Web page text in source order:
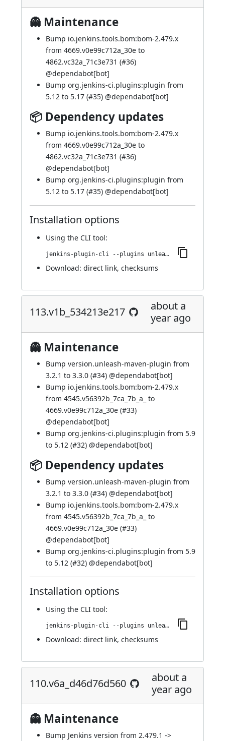
👻 Maintenance
Bump io.jenkins.tools.bom:bom-2.479.x
from 4669.v0e99c712a_30e to
4862.vc32a_71c3e731 (#36)
@dependabot[bot]
Bump org.jenkins-ci.plugins:plugin from
5.12 to 5.17 (#35) @dependabot[bot]
📦 Dependency updates
Bump io.jenkins.tools.bom:bom-2.479.x
from 4669.v0e99c712a_30e to
4862.vc32a_71c3e731 (#36)
@dependabot[bot]
Bump org.jenkins-ci.plugins:plugin from
5.12 to 5.17 (#35) @dependabot[bot]
Installation options
Using the CLI tool:
jenkins-plugin-cli --plugins unleash:115.v7f18ecc3758a_
Download: direct link, checksums
113.v1b_534213e217
about a
year ago
👻 Maintenance
Bump version.unleash-maven-plugin from
3.2.1 to 3.3.0 (#34) @dependabot[bot]
Bump io.jenkins.tools.bom:bom-2.479.x
from 4545.v56392b_7ca_7b_a_ to
4669.v0e99c712a_30e (#33)
@dependabot[bot]
Bump org.jenkins-ci.plugins:plugin from 5.9
to 5.12 (#32) @dependabot[bot]
📦 Dependency updates
Bump version.unleash-maven-plugin from
3.2.1 to 3.3.0 (#34) @dependabot[bot]
Bump io.jenkins.tools.bom:bom-2.479.x
from 4545.v56392b_7ca_7b_a_ to
4669.v0e99c712a_30e (#33)
@dependabot[bot]
Bump org.jenkins-ci.plugins:plugin from 5.9
to 5.12 (#32) @dependabot[bot]
Installation options
Using the CLI tool:
jenkins-plugin-cli --plugins unleash:113.v1b_534213e217
Download: direct link, checksums
110.v6a_d46d76d560
about a
year ago
👻 Maintenance
Bump Jenkins version from 2.479.1 ->